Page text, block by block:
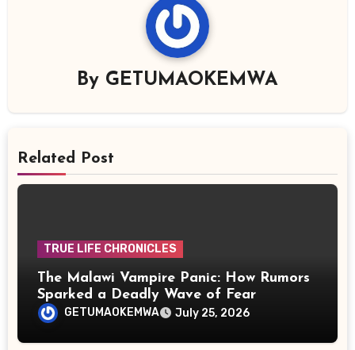
By GETUMAOKEMWA
Related Post
TRUE LIFE CHRONICLES
The Malawi Vampire Panic: How Rumors
Sparked a Deadly Wave of Fear
GETUMAOKEMWA July 25, 2026